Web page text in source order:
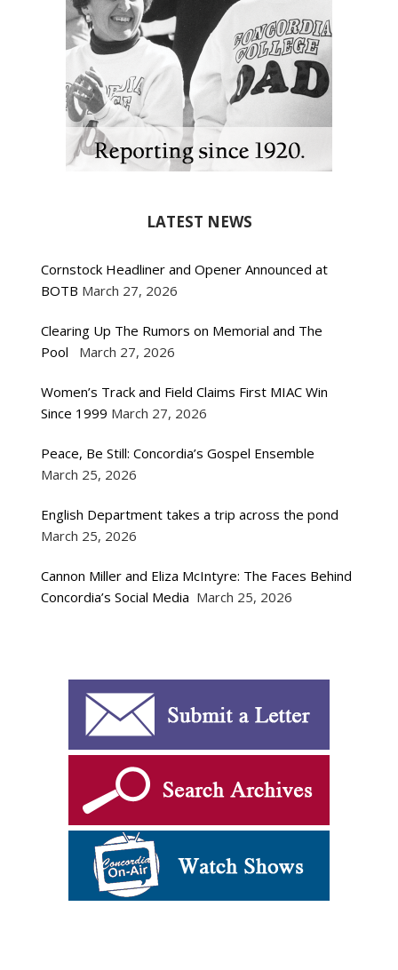
LATEST NEWS
Cornstock Headliner and Opener Announced at
BOTB March 27, 2026
Clearing Up The Rumors on Memorial and The
Pool
March 27, 2026
Women’s Track and Field Claims First MIAC Win
Since 1999 March 27, 2026
Peace, Be Still: Concordia’s Gospel Ensemble
March 25, 2026
English Department takes a trip across the pond
March 25, 2026
Cannon Miller and Eliza McIntyre: The Faces Behind
Concordia’s Social Media March 25, 2026